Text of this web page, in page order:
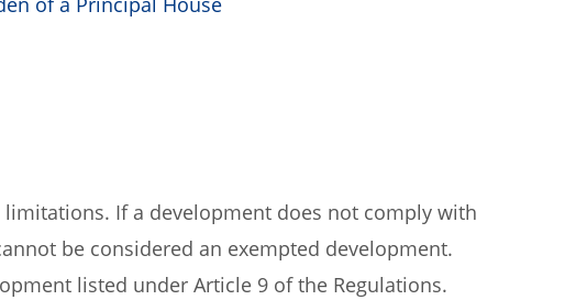
If a development does not comply with
be considered an exempted development.
listed under Article 9 of the Regulations.